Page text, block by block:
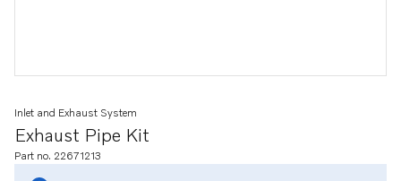
Exhaust Pipe Kit
Inlet and Exhaust System
Part no. 22671213